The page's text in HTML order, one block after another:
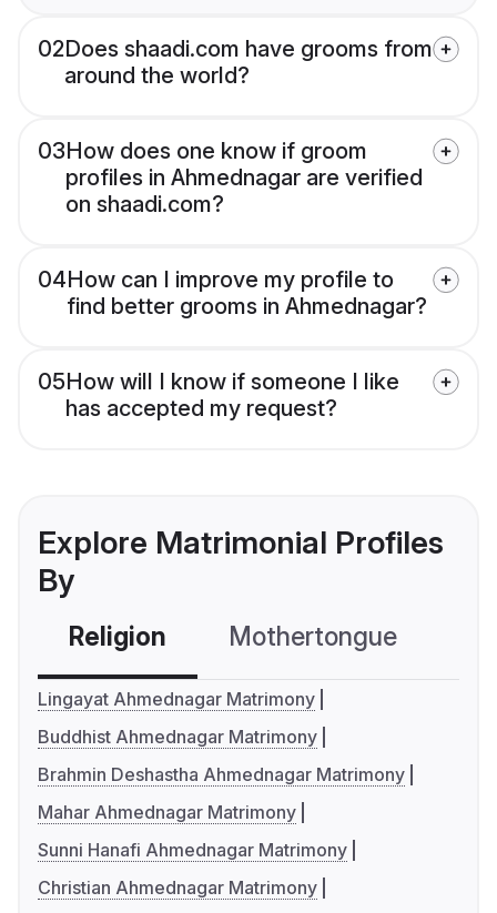
02Does shaadi.com have grooms from
around the world?
03How does one know if groom
profiles in Ahmednagar are verified
on shaadi.com?
04How can I improve my profile to
find better grooms in Ahmednagar?
05How will I know if someone I like
has accepted my request?
Explore Matrimonial Profiles
By
Religion Mothertongue
Lingayat Ahmednagar Matrimony
Buddhist Ahmednagar Matrimony
Brahmin Deshastha Ahmednagar Matrimony
Mahar Ahmednagar Matrimony
Sunni Hanafi Ahmednagar Matrimony
Christian Ahmednagar Matrimony